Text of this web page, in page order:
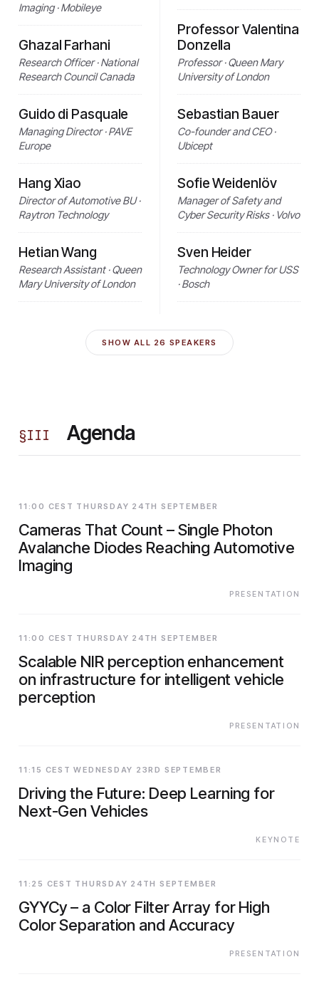
Imaging · Mobileye
Ghazal Farhani
Research Officer · National
Research Council Canada
Guido di Pasquale
Managing Director · PAVE
Europe
Hang Xiao
Director of Automotive BU ·
Raytron Technology
Hetian Wang
Research Assistant · Queen
Mary University of London
Professor Valentina
Donzella
Professor · Queen Mary
University of London
Sebastian Bauer
Co-founder and CEO ·
Ubicept
Sofie Weidenlöv
Manager of Safety and
Cyber Security Risks · Volvo
Sven Heider
Technology Owner for USS
· Bosch
SHOW ALL 26 SPEAKERS
§III Agenda
11:00 CEST THURSDAY 24TH SEPTEMBER
Cameras That Count – Single Photon
Avalanche Diodes Reaching Automotive
Imaging
PRESENTATION
11:00 CEST THURSDAY 24TH SEPTEMBER
Scalable NIR perception enhancement
on infrastructure for intelligent vehicle
perception
PRESENTATION
11:15 CEST WEDNESDAY 23RD SEPTEMBER
Driving the Future: Deep Learning for
Next-Gen Vehicles
KEYNOTE
11:25 CEST THURSDAY 24TH SEPTEMBER
GYYCy – a Color Filter Array for High
Color Separation and Accuracy
PRESENTATION